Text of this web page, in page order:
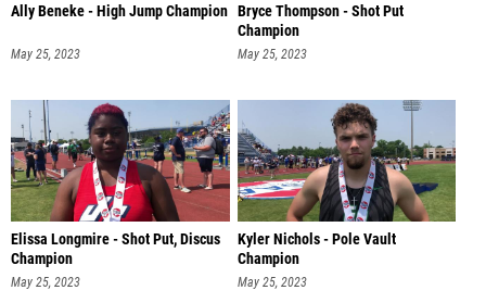
Ally Beneke - High Jump Champion
May 25, 2023
Bryce Thompson - Shot Put
Champion
May 25, 2023
Elissa Longmire - Shot Put, Discus
Champion
May 25, 2023
Kyler Nichols - Pole Vault
Champion
May 25, 2023